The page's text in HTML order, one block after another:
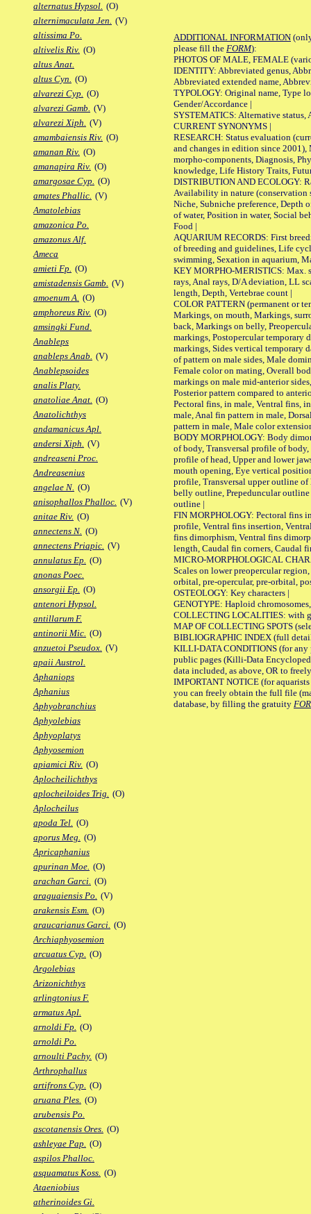
alternatus Hypsol. (O)
alternimaculata Jen. (V)
altissima Po.
altivelis Riv. (O)
altus Anat.
altus Cyn. (O)
alvarezi Cyp. (O)
alvarezi Gamb. (V)
alvarezi Xiph. (V)
amambaiensis Riv. (O)
amanan Riv. (O)
amanapira Riv. (O)
amargosae Cyp. (O)
amates Phallic. (V)
Amatolebias
amazonica Po.
amazonus Alf.
Ameca
amieti Fp. (O)
amistadensis Gamb. (V)
amoenum A. (O)
amphoreus Riv. (O)
amsingki Fund.
Anableps
anableps Anab. (V)
Anablepsoides
analis Platy.
anatoliae Anat. (O)
Anatolichthys
andamanicus Apl.
andersi Xiph. (V)
andreaseni Proc.
Andreasenius
angelae N. (O)
anisophallos Phalloc. (V)
anitae Riv. (O)
annectens N. (O)
annectens Priapic. (V)
annulatus Ep. (O)
anonas Poec.
ansorgii Ep. (O)
antenori Hypsol.
antillarum F.
antinorii Mic. (O)
anzuetoi Pseudox. (V)
apaii Austrol.
Aphaniops
Aphanius
Aphyobranchius
Aphyolebias
Aphyoplatys
Aphyosemion
apiamici Riv. (O)
Aplocheilichthys
aplocheiloides Trig. (O)
Aplocheilus
apoda Tel. (O)
aporus Meg. (O)
Apricaphanius
apurinan Moe. (O)
arachan Garci. (O)
araguaiensis Po. (V)
arakensis Esm. (O)
araucarianus Garci. (O)
Archiaphyosemion
arcuatus Cyp. (O)
Argolebias
Arizonichthys
arlingtonius F.
armatus Apl.
arnoldi Fp. (O)
arnoldi Po.
arnoulti Pachy. (O)
Arthrophallus
artifrons Cyp. (O)
aruana Ples. (O)
arubensis Po.
ascotanensis Ores. (O)
ashleyae Pap. (O)
aspilos Phalloc.
asquamatus Koss. (O)
Ataeniobius
atherinoides Gi.
ADDITIONAL INFORMATION
please fill the FORM):
PHOTOS OF MALE, FEMALE
IDENTITY: Abbreviated genus,
Abbreviated extended name,
TYPOLOGY: Original name, Type
Gender/Accordance |
SYSTEMATICS: Alternative status,
CURRENT SYNONYMS |
RESEARCH: Status evaluation
and changes in edition since 2001),
morpho-components, Diagnosis,
knowledge, Life History Traits,
DISTRIBUTION AND ECOLOGY:
Availability in nature (conservation
Niche, Subniche preference, Depth
of water, Position in water, Social
Food |
AQUARIUM RECORDS: First
of breeding and guidelines, Life
swimming, Sexation in aquarium,
KEY MORPHO-MERISTICS: Max.
rays, Anal rays, D/A deviation, LL
length, Depth, Vertebrae count |
COLOR PATTERN (permanent or
Markings, on mouth, Markings,
back, Markings on belly,
markings, Postopercular temporary
markings, Sides vertical temporary
of pattern on male sides, Male
Female color on mating, Overall
markings on male mid-anterior
Posterior pattern compared to
Pectoral fins, in male, Ventral fins,
male, Anal fin pattern in male,
pattern in male, Male color
BODY MORPHOLOGY: Body
of body, Transversal profile of
profile of head, Upper and lower
mouth opening, Eye vertical
profile, Transversal upper outline
belly outline, Prepeduncular
outline |
FIN MORPHOLOGY: Pectoral fins
profile, Ventral fins insertion,
fins dimorphism, Ventral fins
length, Caudal fin corners, Caudal
MICRO-MORPHOLOGICAL
Scales on lower preopercular
orbital, pre-opercular, pre-orbital,
OSTEOLOGY: Key characters |
GENOTYPE: Haploid
COLLECTING LOCALITIES: with
MAP OF COLLECTING SPOTS
BIBLIOGRAPHIC INDEX (full
KILLI-DATA CONDITIONS (for any
public pages (Killi-Data
data included, as above, OR to
IMPORTANT NOTICE (for
you can freely obtain the full file
database, by filling the gratuity